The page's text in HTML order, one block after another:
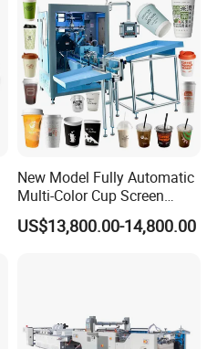
New Model Fully Automatic
Multi-Color Cup Screen
Printing Machine for Plastic
Cups with Color Mark
US$13,800.00-14,800.00